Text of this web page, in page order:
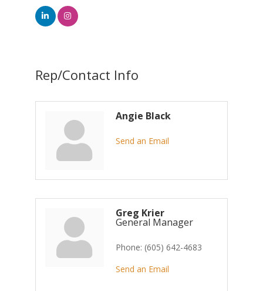
Rep/Contact Info
Angie Black
Send an Email
Greg Krier
General Manager
Phone: (605) 642-4683
Send an Email